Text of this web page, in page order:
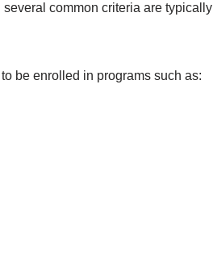
common criteria are typically
be enrolled in programs such as: